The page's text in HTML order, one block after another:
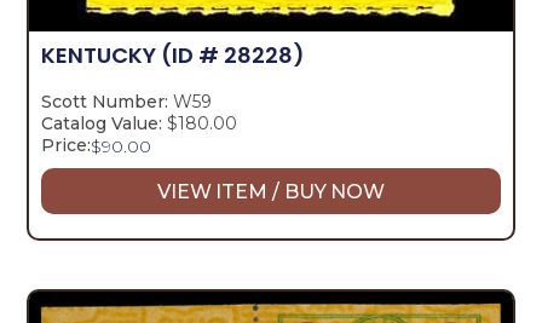
KENTUCKY (ID # 28228)
Scott Number: W59
Catalog Value: $180.00
Price:$90.00
VIEW ITEM / BUY NOW